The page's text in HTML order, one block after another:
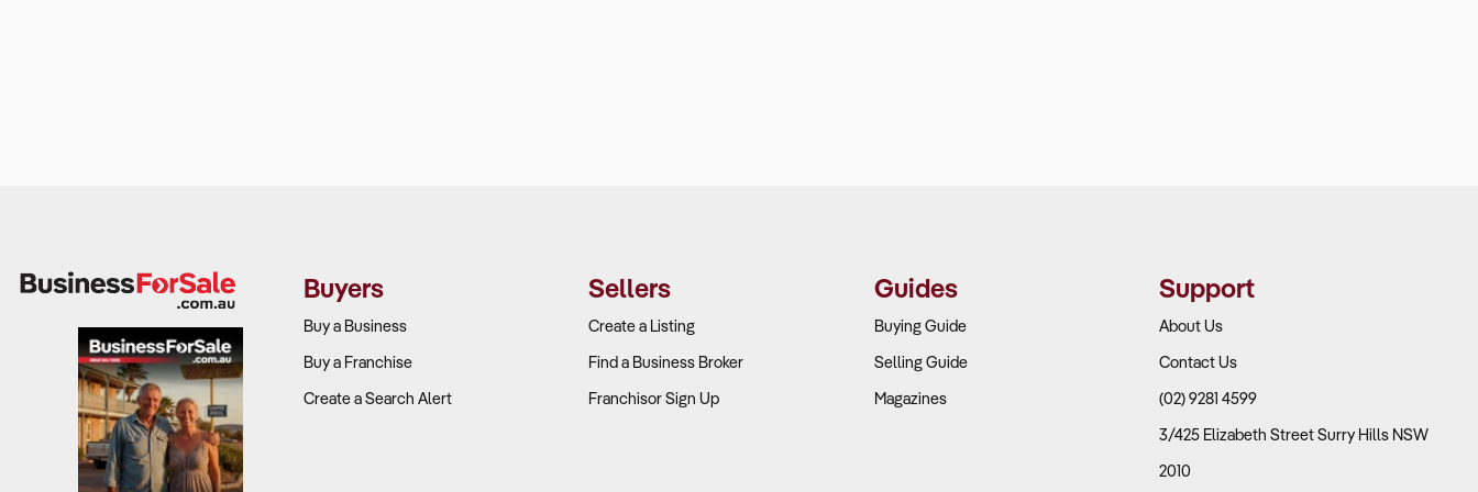
Buyers
Buy a Business
Buy a Franchise
Create a Search Alert
Sellers
Create a Listing
Find a Business Broker
Franchisor Sign Up
Guides
Buying Guide
Selling Guide
Magazines
Support
About Us
Contact Us
(02) 9281 4599
3/425 Elizabeth Street Surry Hills NSW
2010